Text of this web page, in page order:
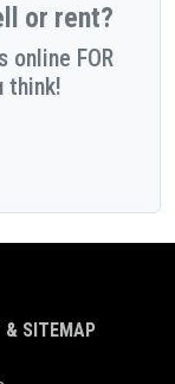
or rent?
FOR
think!
& SITEMAP